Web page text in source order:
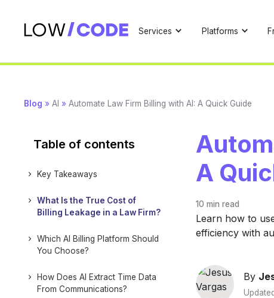
Services Platforms
Blog » AI » Automate Law Firm Billing with AI: A Quick Guide
Table of contents
Key Takeaways
What Is the True Cost of
Billing Leakage in a Law Firm?
Which AI Billing Platform Should
You Choose?
How Does AI Extract Time Data
From Communications?
A
10 min read
Learn how to
efficiency with
By